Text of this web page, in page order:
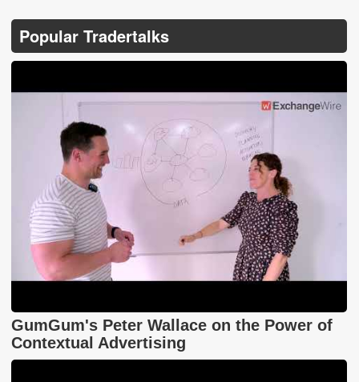
Popular Tradertalks
GumGum's Peter Wallace on the Power of
Contextual Advertising